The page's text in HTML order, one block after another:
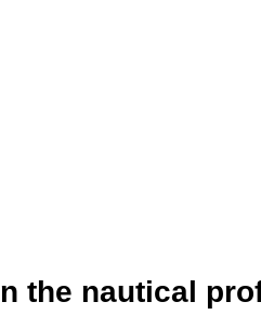
the nautical